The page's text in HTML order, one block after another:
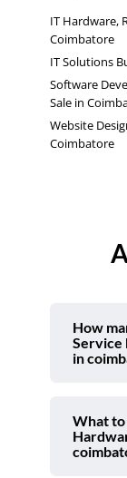
IT Hardware,
Coimbatore
IT Solutions
Software
Sale in
Website
Coimbatore
How
Service
in
What to